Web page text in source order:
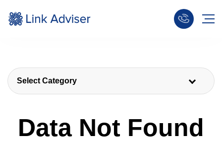
Select Category
Data Not Found